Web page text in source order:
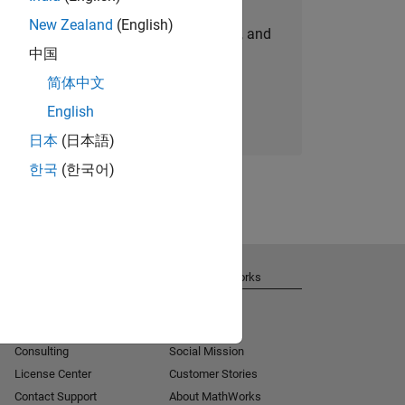
personalized job opportunities, stories, and
company updates.
Join today
New Zealand (English)
中国
简体中文
English
日本 (日本語)
한국 (한국어)
Consulting
License Center
Contact Support
About MathWorks
Social Mission
Customer Stories
About MathWorks